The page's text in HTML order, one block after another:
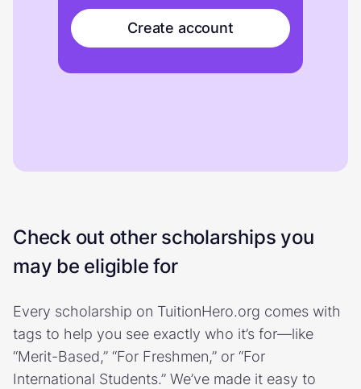
Create account
Check out other scholarships you
may be eligible for
Every scholarship on TuitionHero.org comes with
tags to help you see exactly who it’s for—like
“Merit-Based,” “For Freshmen,” or “For
International Students.” We’ve made it easy to